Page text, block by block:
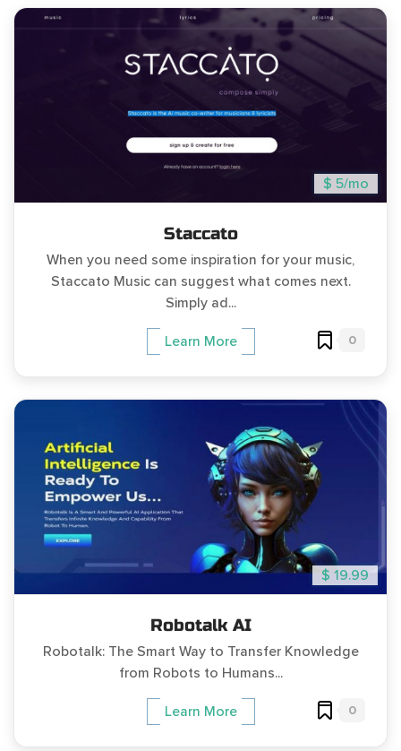
$ 5/mo
Staccato
When you need some inspiration for your music,
Staccato Music can suggest what comes next.
Simply ad...
Learn More 0
$ 19.99
Robotalk AI
Robotalk: The Smart Way to Transfer Knowledge
from Robots to Humans...
Learn More 0